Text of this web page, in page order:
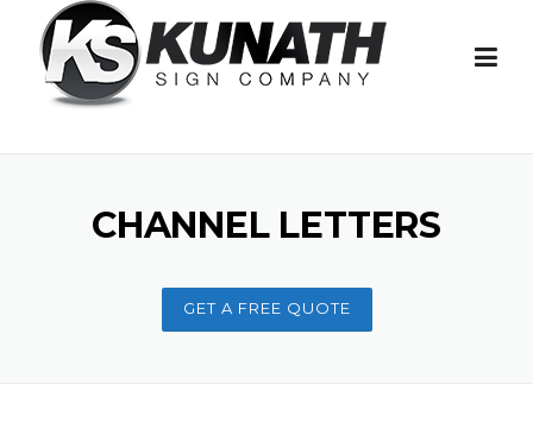
Skip to content
CHANNEL LETTERS
GET A FREE QUOTE